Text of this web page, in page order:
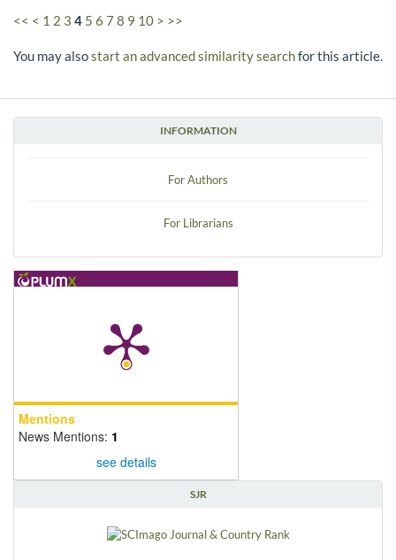
INFORMATION
For Authors
For Librarians
Mentions
News Mentions: 1
see details
SJR
<< < 1 2 3 4 5 6 7 8 9 10 > >>
You may alsostart an advanced similarity searchfor this article.